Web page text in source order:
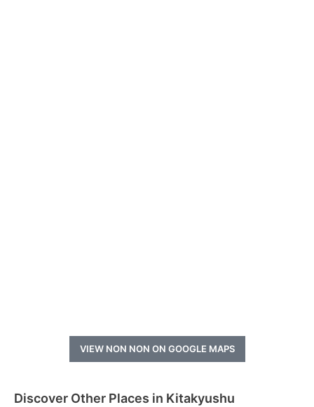
VIEW NON NON ON GOOGLE MAPS
Discover Other Places in Kitakyushu